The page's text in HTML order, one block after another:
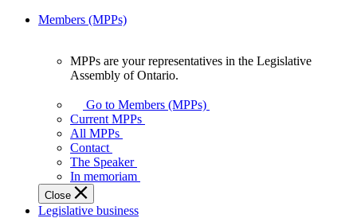
Members (MPPs)
your
representatives
Legislative
Assembly
of
Ontario.
MPPs are your representatives in the Legislative
Assembly of Ontario.
Go to Members (MPPs)
Current MPPs
All MPPs
Contact
The Speaker
In memoriam
Close
Legislative business